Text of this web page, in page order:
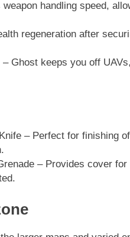
handling speed,
regeneration after
– Ghost keeps you off
– Perfect for finishing
– Provides cover